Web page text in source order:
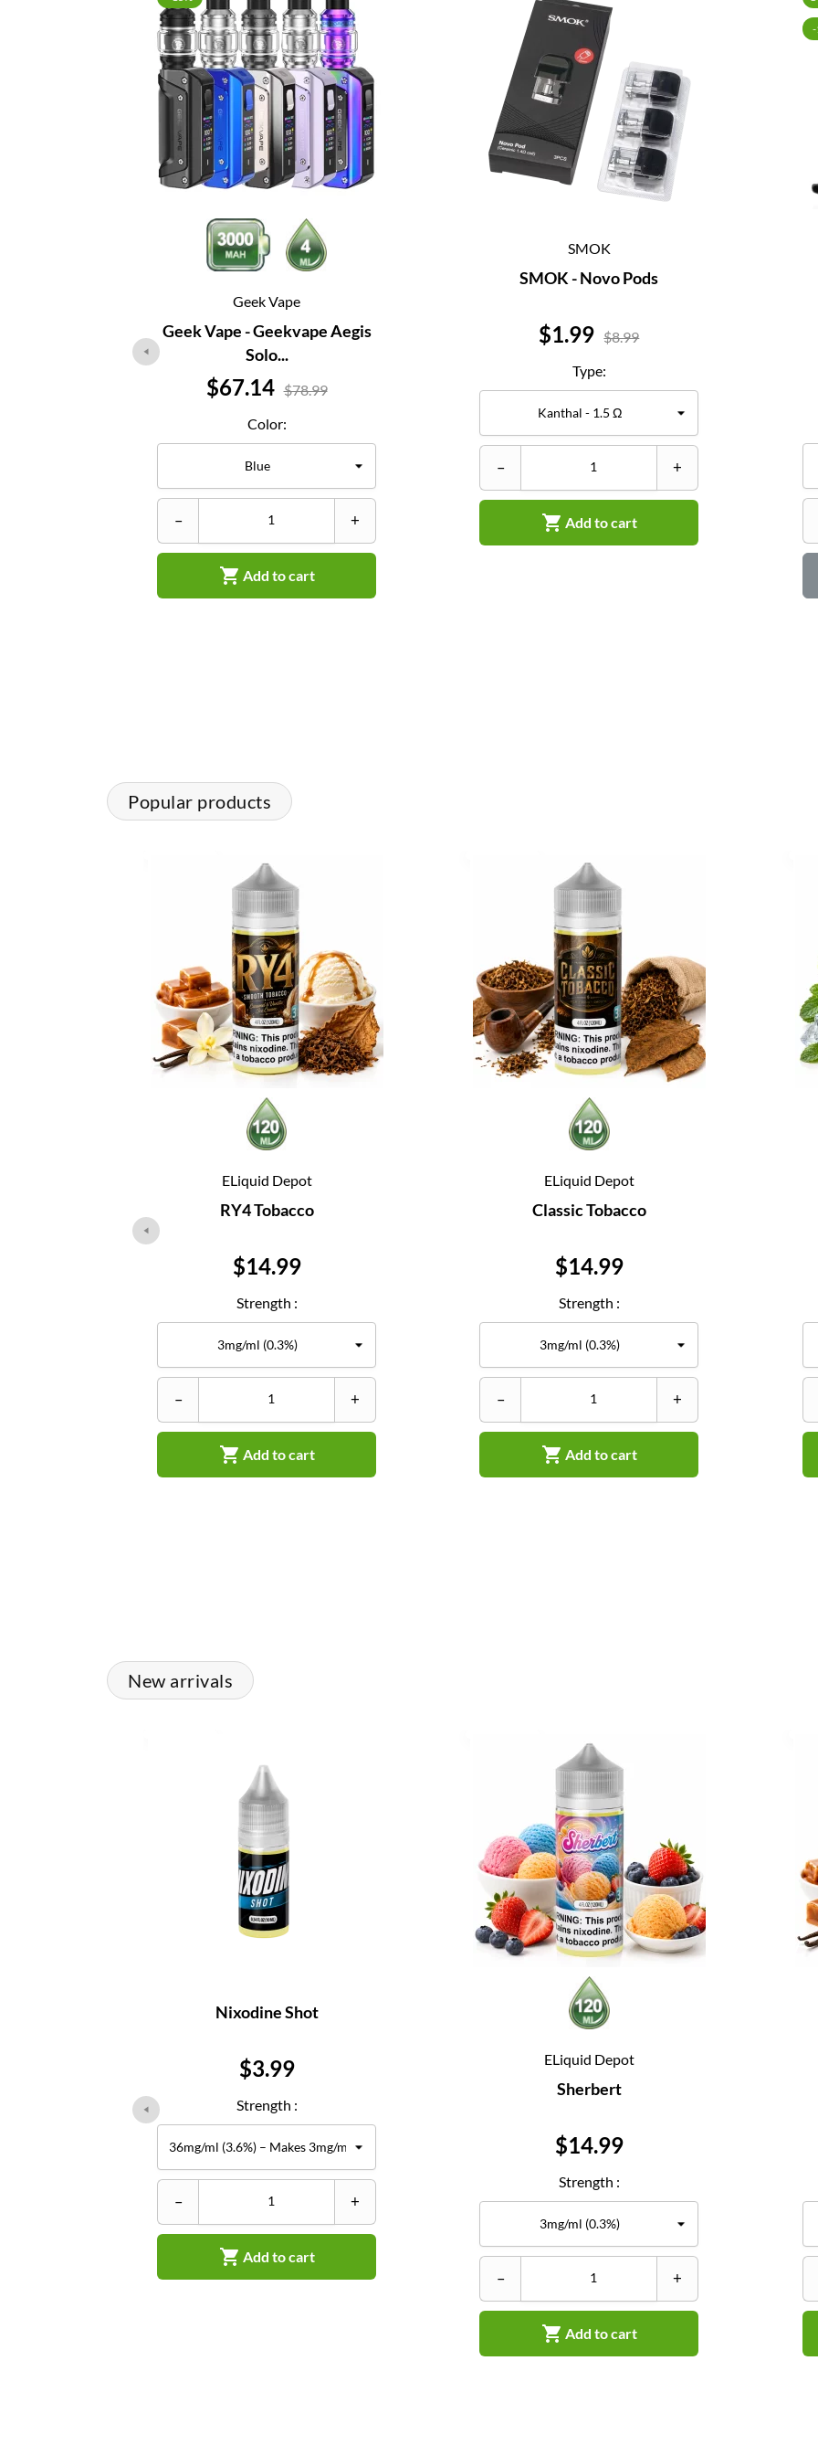
Geek Vape
Geek Vape - Geekvape Aegis
Solo...
Price
$67.14 $78.99
Color:
– +
 Add to cart
SMOK
SMOK - Novo Pods
Price
$1.99 $8.99
Type:
– +
 Add to cart
Popular products
ELiquid Depot
RY4 Tobacco
Price
$14.99
Strength :
– +
 Add to cart
ELiquid Depot
Classic Tobacco
Price
$14.99
Strength :
– +
 Add to cart
New arrivals
Nixodine Shot
Price
$3.99
Strength :
– +
 Add to cart
ELiquid Depot
Sherbert
Price
$14.99
Strength :
– +
 Add to cart